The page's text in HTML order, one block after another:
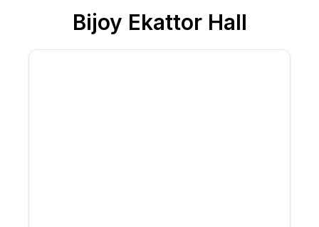
Bijoy Ekattor Hall